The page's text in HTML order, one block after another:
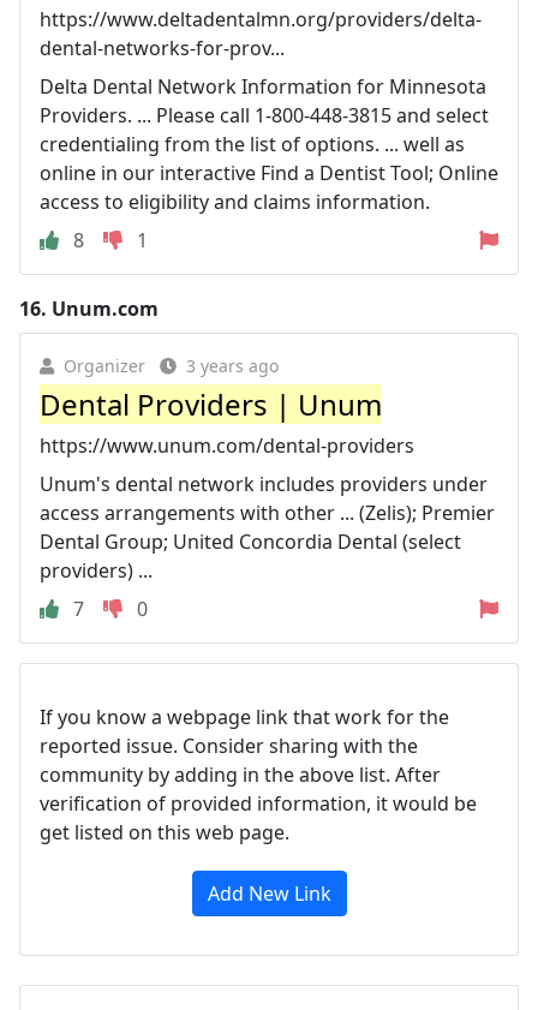
https://www.deltadentalmn.org/providers/delta-
dental-networks-for-prov...
Delta Dental Network Information for Minnesota
Providers. ... Please call 1-800-448-3815 and select
credentialing from the list of options. ... well as
online in our interactive Find a Dentist Tool; Online
access to eligibility and claims information.
8
1
16. Unum.com
Organizer 3 years ago
Dental Providers | Unum
https://www.unum.com/dental-providers
Unum's dental network includes providers under
access arrangements with other ... (Zelis); Premier
Dental Group; United Concordia Dental (select
providers) ...
7
0
If you know a webpage link that work for the
reported issue. Consider sharing with the
community by adding in the above list. After
verification of provided information, it would be
get listed on this web page.
Add New Link